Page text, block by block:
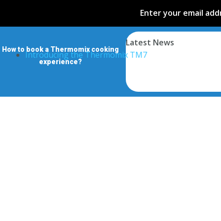
Enter your email
How to book a Thermomix cooking
experience?
Latest News
Introducing the Thermomix TM7